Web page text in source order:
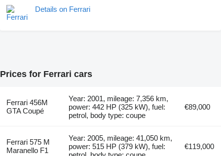
Details on Ferrari
Prices for Ferrari cars
Ferrari 456M
GTA Coupé
Year: 2001, mileage: 7,356 km,
power: 442 HP (325 kW), fuel:
petrol, body type: coupe
€89,000
Ferrari 575 M
Maranello F1
Year: 2005, mileage: 41,050 km,
power: 515 HP (379 kW), fuel:
€119,000